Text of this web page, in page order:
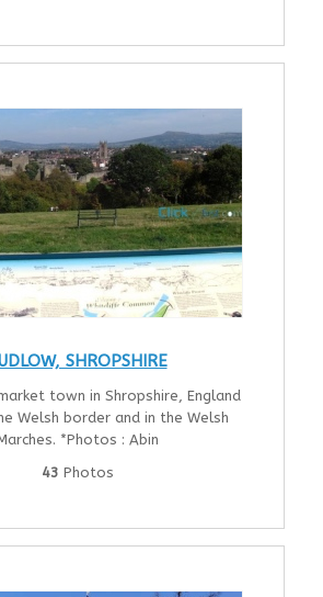
SHROPSHIRE
town in Shropshire, England
Welsh border and in the Welsh
*Photos : Abin
43 Photos